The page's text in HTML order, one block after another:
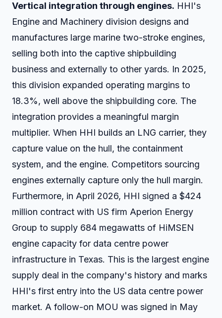
Vertical integration through engines. HHI's
Engine and Machinery division designs and
manufactures large marine two-stroke engines,
selling both into the captive shipbuilding
business and externally to other yards. In 2025,
this division expanded operating margins to
18.3%, well above the shipbuilding core. The
integration provides a meaningful margin
multiplier. When HHI builds an LNG carrier, they
capture value on the hull, the containment
system, and the engine. Competitors sourcing
engines externally capture only the hull margin.
Furthermore, in April 2026, HHI signed a $424
million contract with US firm Aperion Energy
Group to supply 684 megawatts of HiMSEN
engine capacity for data centre power
infrastructure in Texas. This is the largest engine
supply deal in the company's history and marks
HHI's first entry into the US data centre power
market. A follow-on MOU was signed in May